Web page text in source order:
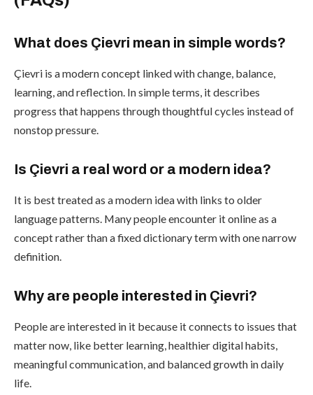
What does Çievri mean in simple words?
Çievri is a modern concept linked with change, balance,
learning, and reflection. In simple terms, it describes
progress that happens through thoughtful cycles instead of
nonstop pressure.
Is Çievri a real word or a modern idea?
It is best treated as a modern idea with links to older
language patterns. Many people encounter it online as a
concept rather than a fixed dictionary term with one narrow
definition.
Why are people interested in Çievri?
People are interested in it because it connects to issues that
matter now, like better learning, healthier digital habits,
meaningful communication, and balanced growth in daily
life.